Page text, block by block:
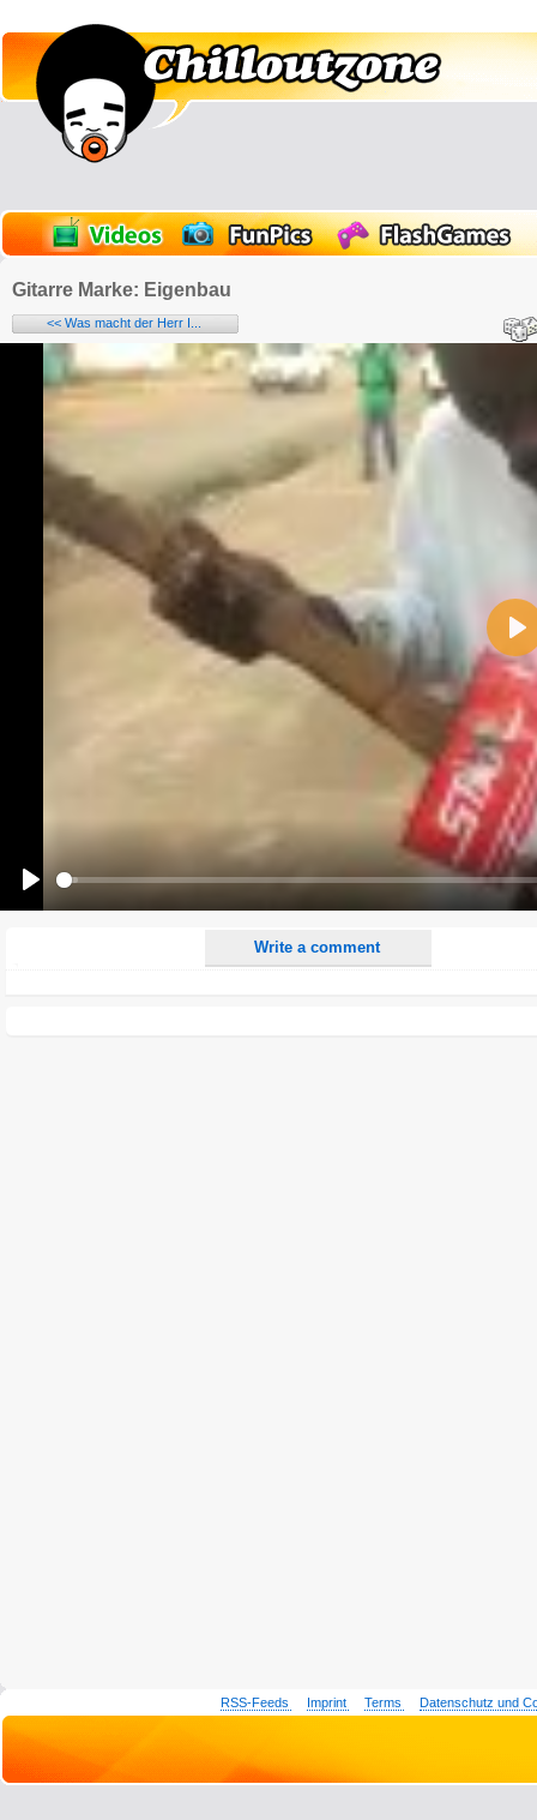
Gitarre Marke: Eigenbau
<< Was macht der Herr I...
Write a comment
All HTML tags except of <br>, <strike> and <i> will be removed from your comment text.
URLs will be automatically converted. Please use "www." or "http://" in your URLs
Yes, I want to be informed, when someone replies to my comment(s).
Yes, I want to be informed when someone else comments to this content.
RSS-Feeds Imprint Terms Datenschutz und